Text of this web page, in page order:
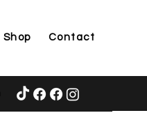
Shop Contact